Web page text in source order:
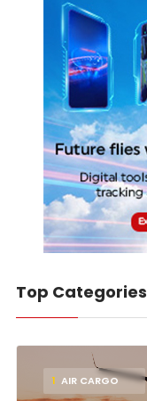
Top Categories
1 AIR CARGO